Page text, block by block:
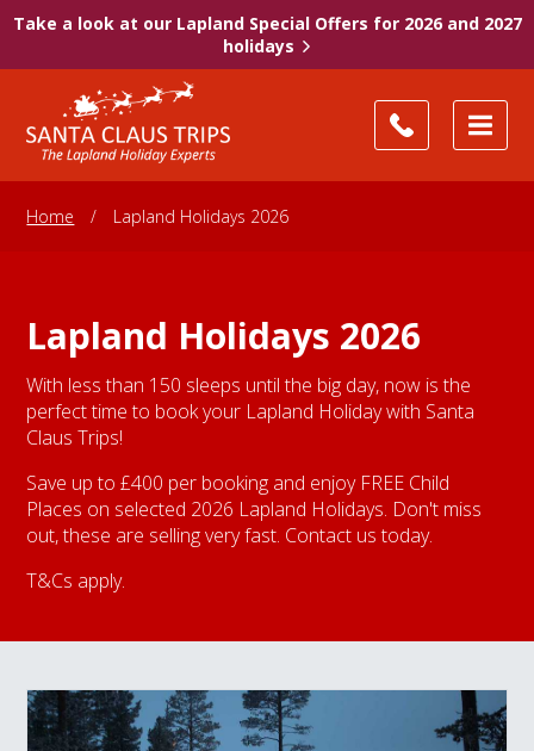
Take a look at our Lapland Special Offers for 2026 and 2027
holidays
Home / Lapland Holidays 2026
Lapland Holidays 2026
With less than 150 sleeps until the big day, now is the
perfect time to book your Lapland Holiday with Santa
Claus Trips!
Save up to £400 per booking and enjoy FREE Child
Places on selected 2026 Lapland Holidays. Don't miss
out, these are selling very fast. Contact us today.
T&Cs apply.